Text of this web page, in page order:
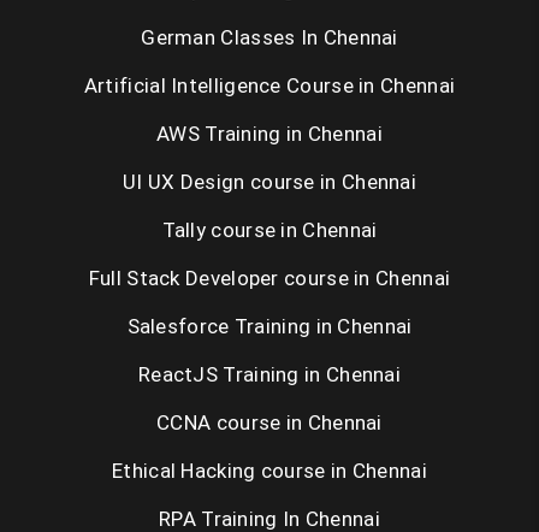
UNIX Training in Chennai
Placement Training in Chennai
German Classes In Chennai
Artificial Intelligence Course in Chennai
AWS Training in Chennai
UI UX Design course in Chennai
Tally course in Chennai
Full Stack Developer course in Chennai
Salesforce Training in Chennai
ReactJS Training in Chennai
CCNA course in Chennai
Ethical Hacking course in Chennai
RPA Training In Chennai